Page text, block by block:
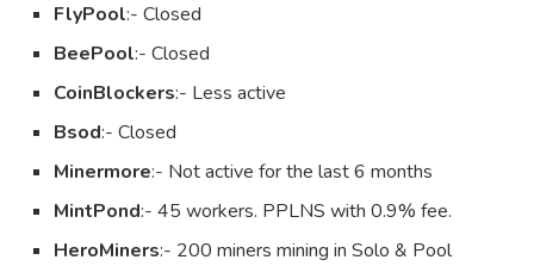
FlyPool:- Closed
BeePool:- Closed
CoinBlockers:- Less active
Bsod:- Closed
Minermore:- Not active for the last 6 months
MintPond:- 45 workers. PPLNS with 0.9% fee.
HeroMiners:- 200 miners mining in Solo & Pool